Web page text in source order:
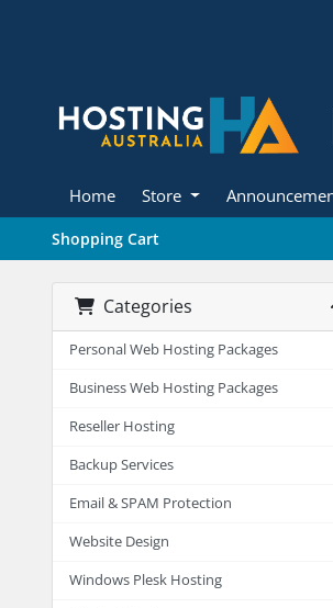
Home Store
Shopping Cart
Categories
Personal Web Hosting Packages
Business Web Hosting Packages
Reseller Hosting
Backup Services
Email & SPAM Protection
Website Design
Windows Plesk Hosting